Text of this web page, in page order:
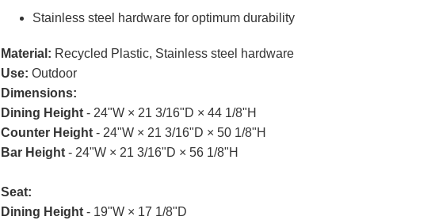
Stainless steel hardware for optimum durability
Material: Recycled Plastic, Stainless steel hardware
Use: Outdoor
Dimensions:
Dining Height - 24"W × 21 3/16"D × 44 1/8"H
Counter Height - 24"W × 21 3/16"D × 50 1/8"H
Bar Height - 24"W × 21 3/16"D × 56 1/8"H
Seat:
Dining Height - 19"W × 17 1/8"D